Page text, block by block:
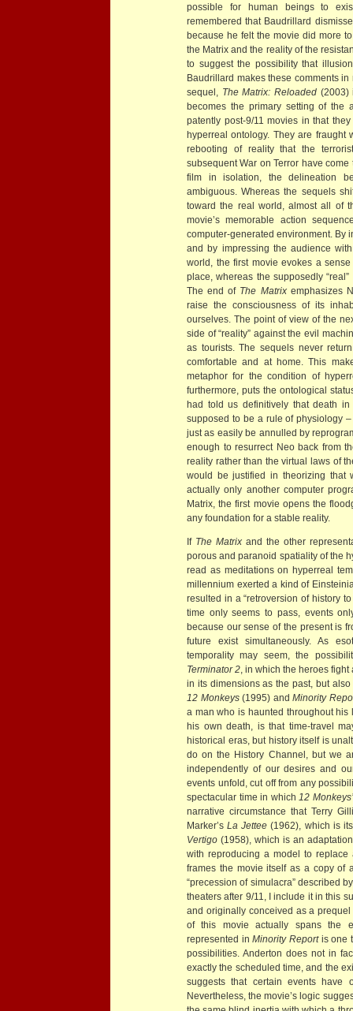
possible for human beings to
remembered that Baudrillard
because he felt the movie did more
the Matrix and the reality of the
to suggest the possibility that
Baudrillard makes these comments
sequel, The Matrix: Reloaded (2003)
becomes the primary setting of the
patently post-9/11 movies in that
hyperreal ontology. They are fraught
rebooting of reality that the
subsequent War on Terror have
film in isolation, the delineation
ambiguous. Whereas the sequels
toward the real world, almost all of
movie’s memorable action
computer-generated environment. By
and by impressing the audience
world, the first movie evokes a
place, whereas the supposedly
The end of The Matrixemphasizes
raise the consciousness of its
ourselves. The point of view of the
side of “reality” against the evil
as tourists. The sequels never
comfortable and at home. This
metaphor for the condition of
furthermore, puts the ontological
had told us definitively that death
supposed to be a rule of physiology
just as easily be annulled by
enough to resurrect Neo back from
reality rather than the virtual laws of
would be justified in theorizing that
actually only another computer
Matrix, the first movie opens the
any foundation for a stable reality.
IfThe Matrixand the other
porous and paranoid spatiality of the
read as meditations on hyperreal
millennium exerted a kind of
resulted in a “retroversion of history to
time only seems to pass, events
because our sense of the present is
future exist simultaneously. As
temporality may seem, the
Terminator 2, in which the heroes
in its dimensions as the past, but
12 Monkeys(1995) and Minority
a man who is haunted throughout
his own death, is that time-travel
historical eras, but history itself is
do on the History Channel, but we
independently of our desires and
events unfold, cut off from any
spectacular time in which12 Monkeys’
narrative circumstance that Terry
Marker’sLa Jettee (1962), which is
Vertigo (1958), which is an
with reproducing a model to
frames the movie itself as a copy of
“precession of simulacra” described
theaters after 9/11, I include it in this
and originally conceived as a
of this movie actually spans the
represented inMinority Reportis one
possibilities. Anderton does not in
exactly the scheduled time, and the
suggests that certain events have
Nevertheless, the movie’s logic